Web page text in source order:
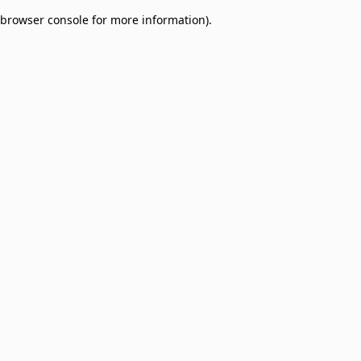
browser console for more information).